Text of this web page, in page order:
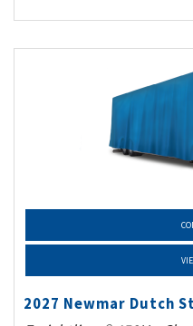
2027 Newmar Dutch